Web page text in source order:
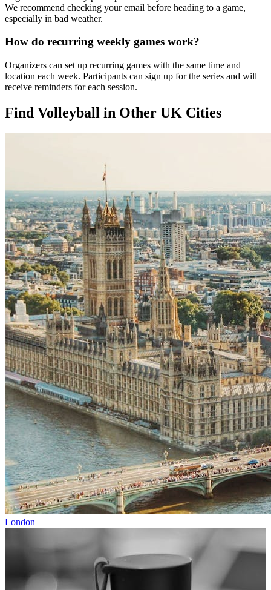
We recommend checking your email before heading to a game,
especially in bad weather.
How do recurring weekly games work?
Organizers can set up recurring games with the same time and
location each week. Participants can sign up for the series and will
receive reminders for each session.
Find Volleyball in Other UK Cities
London